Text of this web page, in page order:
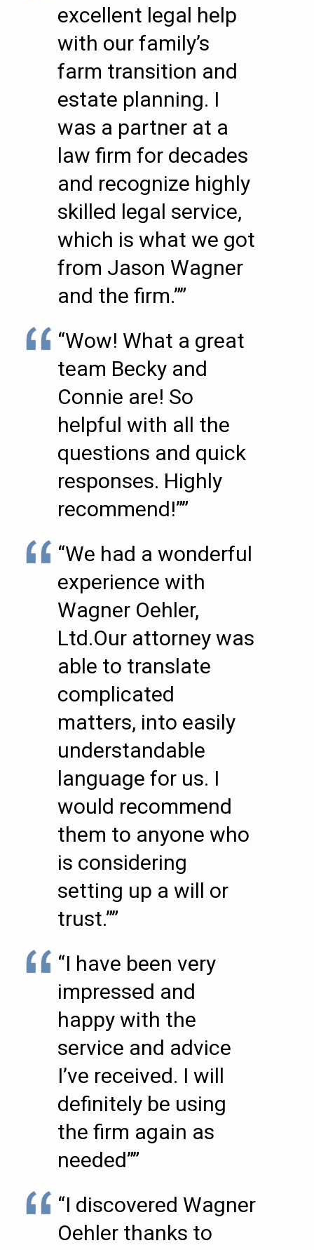
excellent legal help
with our family’s
farm transition and
estate planning. I
was a partner at a
law firm for decades
and recognize highly
skilled legal service,
which is what we got
from Jason Wagner
and the firm.””
“Wow! What a great
team Becky and
Connie are! So
helpful with all the
questions and quick
responses. Highly
recommend!””
“We had a wonderful
experience with
Wagner Oehler,
Ltd.Our attorney was
able to translate
complicated
matters, into easily
understandable
language for us. I
would recommend
them to anyone who
is considering
setting up a will or
trust.””
“I have been very
impressed and
happy with the
service and advice
I’ve received. I will
definitely be using
the firm again as
needed””
“I discovered Wagner
Oehler thanks to